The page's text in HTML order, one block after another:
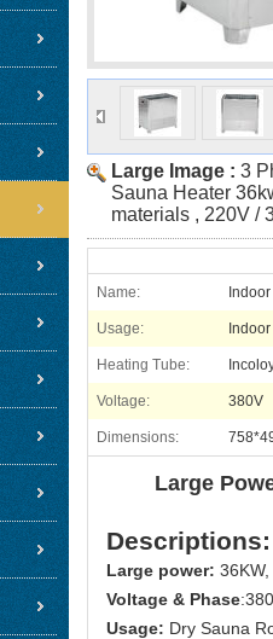
Large Image : 3
Sauna Heater
materials , 220V /
Name:
Usage:
Heating Tube:
Voltage: 380V
Dimensions:
Large
Descriptions:
Large power:
Voltage & Phase
Usage: Dry Sauna